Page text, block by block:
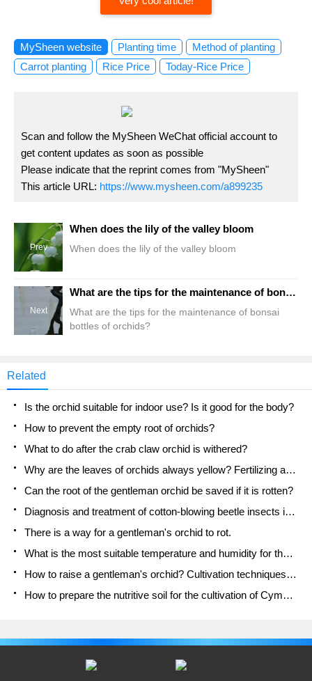
MySheen website Planting time
Method of planting
Carrot planting
Rice Price Today-Rice Price
Scan and follow the MySheen WeChat official account to
get content updates as soon as possible
Please indicate that the reprint comes from "MySheen"
This article URL: https://www.mysheen.com/a899235
Prev
When does the lily of the valley bloom
When does the lily of the valley bloom
Next
What are the tips for the maintenance of bonsai bottles of orchids?
What are the tips for the maintenance of bonsai
bottles of orchids?
Related
Is the orchid suitable for indoor use? Is it good for the body?
How to prevent the empty root of orchids?
What to do after the crab claw orchid is withered?
Why are the leaves of orchids always yellow? Fertilizing and watering.
Can the root of the gentleman orchid be saved if it is rotten?
Diagnosis and treatment of cotton-blowing beetle insects in Cymbidium
There is a way for a gentleman's orchid to rot.
What is the most suitable temperature and humidity for the orchid?
How to raise a gentleman's orchid? Cultivation techniques of Cymbidium
How to prepare the nutritive soil for the cultivation of Cymbidium